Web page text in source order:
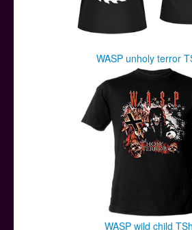
WASP unholy terror
WASP wild child